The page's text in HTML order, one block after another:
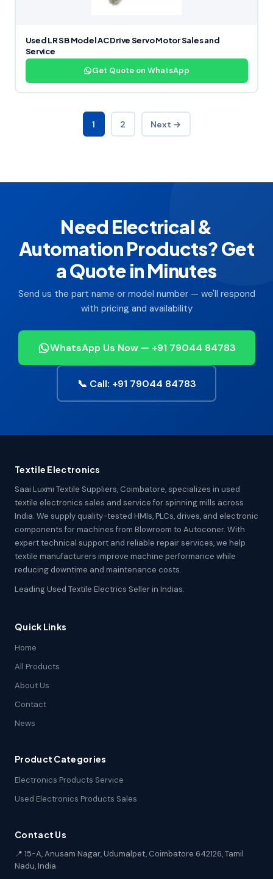
Used LR SB Model AC Drive Servo Motor Sales and
Service
Get Quote on WhatsApp
1 2 Next →
Need Electrical &
Automation Products? Get
a Quote in Minutes
Send us the part name or model number — we'll respond
with pricing and availability
WhatsApp Us Now — +91 79044 84783
📞 Call: +91 79044 84783
Textile Electronics
Saai Luxmi Textile Suppliers, Coimbatore, specializes in used
textile electronics sales and service for spinning mills across
India. We supply quality-tested HMIs, PLCs, drives, and electronic
components for machines from Blowroom to Autoconer. With
expert technical support and reliable repair services, we help
textile manufacturers improve machine performance while
reducing downtime and maintenance costs.
Leading Used Textile Electrics Seller in Indias.
Quick Links
Home
All Products
About Us
Contact
News
Product Categories
Electronics Products Service
Used Electronics Products Sales
Contact Us
📍 15-A, Anusam Nagar, Udumalpet, Coimbatore 642126, Tamil
Nadu, India